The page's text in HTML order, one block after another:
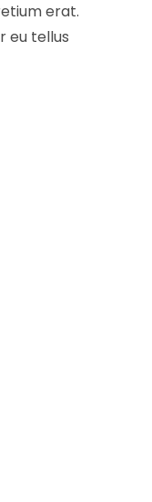
erat.
eu tellus